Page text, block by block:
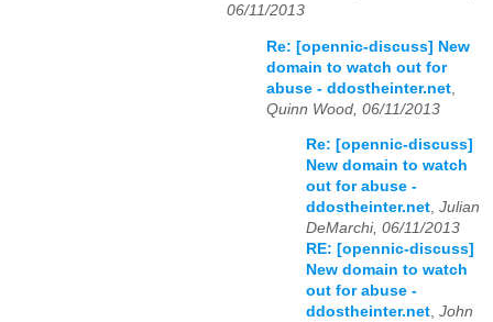
06/11/2013
Re: [opennic-discuss] New
domain to watch out for
abuse - ddostheinter.net
Quinn Wood, 06/11/2013
Re: [opennic-discuss]
New domain to watch
out for abuse -
ddostheinter.net, Julian
DeMarchi, 06/11/2013
RE: [opennic-discuss]
New domain to watch
out for abuse -
ddostheinter.net, John